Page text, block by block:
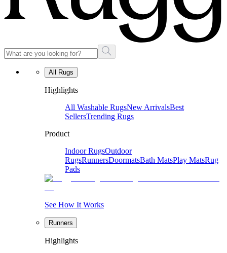
All Rugs
Highlights
All Washable RugsNew ArrivalsBest
SellersTrending Rugs
Product
Indoor RugsOutdoor
RugsRunnersDoormatsBath MatsPlay MatsRug
Pads
See How It Works
Runners
Highlights